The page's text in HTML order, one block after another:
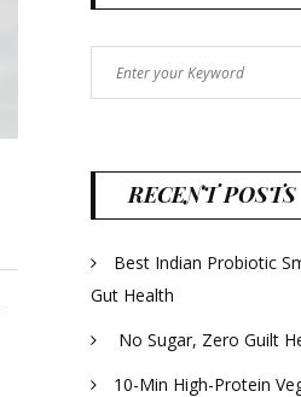
for:
RECENT POSTS
Best Indian Probiotic
Gut Health
No Sugar, Zero Guilt
10-Min High-Protein